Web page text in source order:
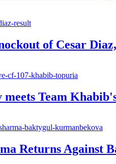
of Cesar
Team
Returns Against